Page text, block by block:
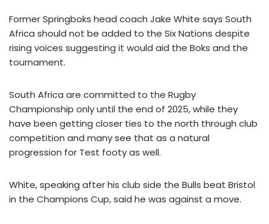
Former Springboks head coach Jake White says South
Africa should not be added to the Six Nations despite
rising voices suggesting it would aid the Boks and the
tournament.
South Africa are committed to the Rugby
Championship only until the end of 2025, while they
have been getting closer ties to the north through club
competition and many see that as a natural
progression for Test footy as well.
White, speaking after his club side the Bulls beat Bristol
in the Champions Cup, said he was against a move.